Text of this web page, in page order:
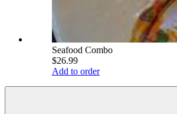
Seafood Combo
$26.99
Add to order